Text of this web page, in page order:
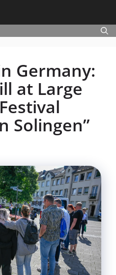
Germany:
at Large
Solingen”